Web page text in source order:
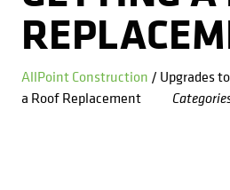
Kitchens
Porches
Careers
Get a Free Estimate
734-407-7110
AllPoint Construction / Upgrades
a Roof Replacement